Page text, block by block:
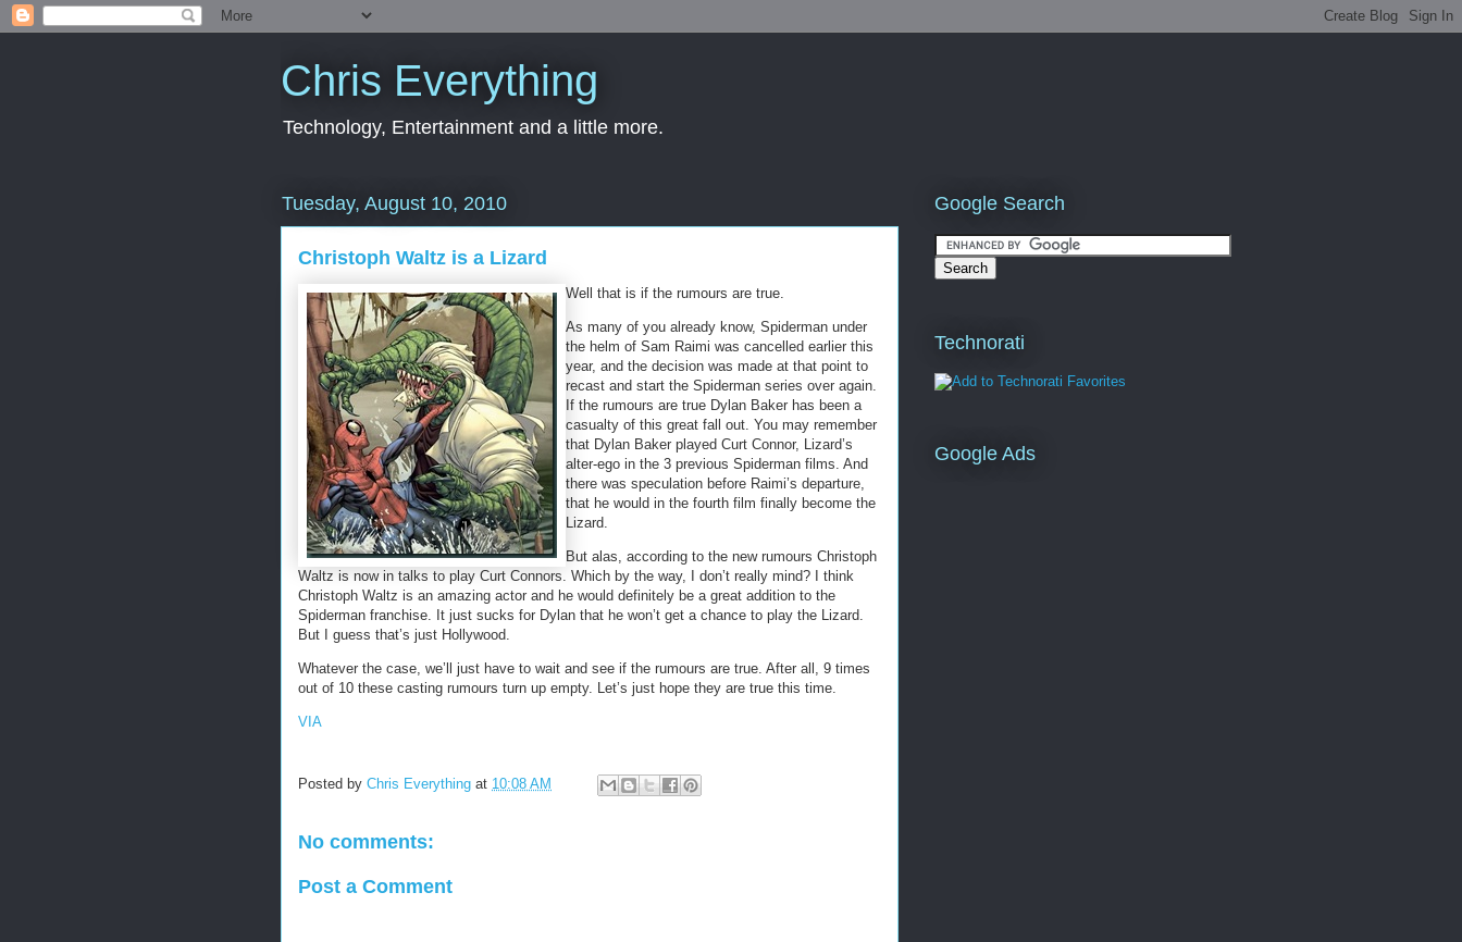
Chris Everything
Technology, Entertainment and a little more.
Tuesday, August 10, 2010
Christoph Waltz is a Lizard
Well that is if the rumours are true.
As many of you already know, Spiderman under
the helm of Sam Raimi was cancelled earlier this
year, and the decision was made at that point to
recast and start the Spiderman series over again.
If the rumours are true Dylan Baker has been a
casualty of this great fall out. You may remember
that Dylan Baker played Curt Connor, Lizard’s
alter-ego in the 3 previous Spiderman films. And
there was speculation before Raimi’s departure,
that he would in the fourth film finally become the
Lizard.
But alas, according to the new rumours Christoph
Waltz is now in talks to play Curt Connors. Which by the way, I don’t really mind? I think
Christoph Waltz is an amazing actor and he would definitely be a great addition to the
Spiderman franchise. It just sucks for Dylan that he won’t get a chance to play the Lizard.
But I guess that’s just Hollywood.
Whatever the case, we’ll just have to wait and see if the rumours are true. After all, 9 times
out of 10 these casting rumours turn up empty. Let’s just hope they are true this time.
VIA
Posted by Chris Everything at 10:08 AM
No comments:
Post a Comment
Google Search
Technorati
Google Ads